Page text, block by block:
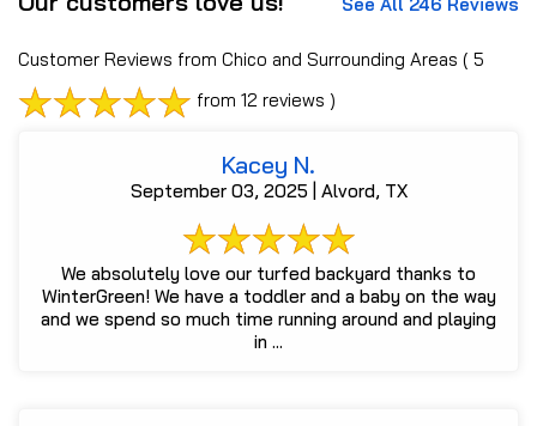
See All 246 Reviews
Customer Reviews from Chico and Surrounding Areas ( 5
from 12 reviews )
Kacey N.
September 03, 2025 | Alvord, TX
We absolutely love our turfed backyard thanks to
WinterGreen! We have a toddler and a baby on the way
and we spend so much time running around and playing
in ...